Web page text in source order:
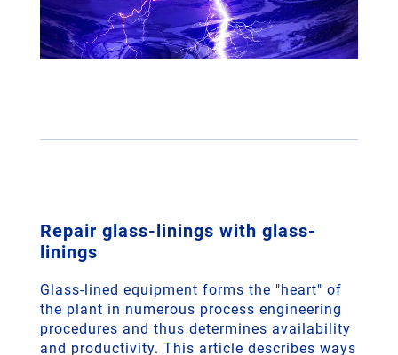
Repair glass-linings with glass-
linings
Glass-lined equipment forms the "heart" of
the plant in numerous process engineering
procedures and thus determines availability
and productivity. This article describes ways